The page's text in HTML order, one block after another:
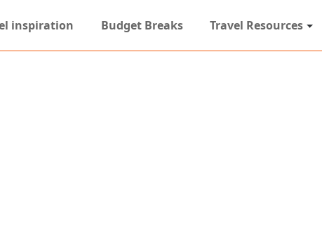
inspiration Budget Breaks Travel Resources